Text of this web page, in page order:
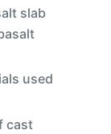
slab
used
cast